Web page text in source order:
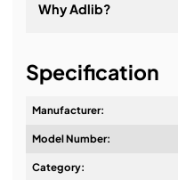
Why Adlib?
Design & Advice:
Specification
Manufacturer:
Model Number:
Category: